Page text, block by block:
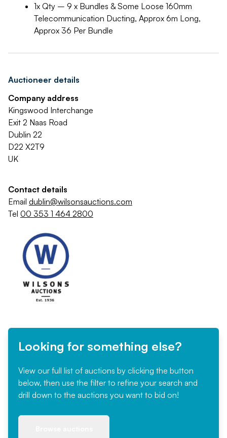
1x Qty – 9 x Bundles & Some Loose 160mm
Telecommunication Ducting, Approx 6m Long,
Approx 36 Per Bundle
Auctioneer details
Company address
Kingswood Interchange
Exit 2 Naas Road
Dublin 22
D22 X2T9
UK
Contact details
Email dublin@wilsonsauctions.com
Tel 00 353 1 464 2800
Looking for something else?
View our full list of auctions by clicking the button
below, then use the filter to refine your search and
drill down to the auctions you want to bid on!